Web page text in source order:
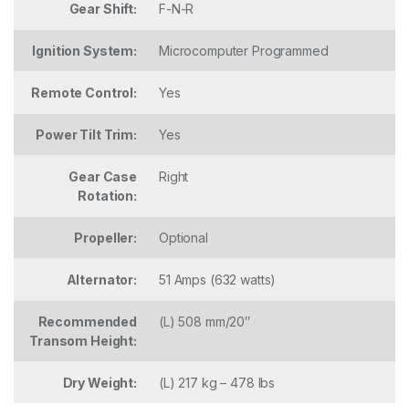
Gear Shift: F-N-R
Ignition System: Microcomputer Programmed
Remote Control: Yes
Power Tilt Trim: Yes
Gear Case
Rotation:
Right
Propeller: Optional
Alternator: 51 Amps (632 watts)
Recommended
Transom Height:
(L) 508 mm/20″
Dry Weight: (L) 217 kg – 478 lbs